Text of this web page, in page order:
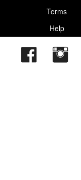
Terms
Help